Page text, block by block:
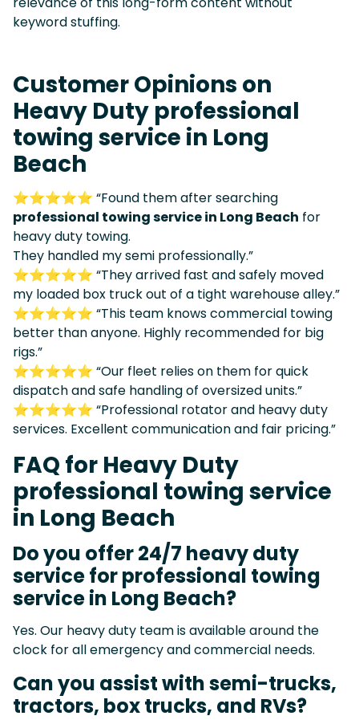
keyword stuffing.
Customer Opinions on
Heavy Duty professional
towing service in Long
Beach
⭐⭐⭐⭐⭐ “Found them after searching
professional towing service in Long Beach for
heavy duty towing.
They handled my semi professionally.”
⭐⭐⭐⭐⭐ “They arrived fast and safely moved
my loaded box truck out of a tight warehouse alley.”
⭐⭐⭐⭐⭐ “This team knows commercial towing
better than anyone. Highly recommended for big
rigs.”
⭐⭐⭐⭐⭐ “Our fleet relies on them for quick
dispatch and safe handling of oversized units.”
⭐⭐⭐⭐⭐ “Professional rotator and heavy duty
services. Excellent communication and fair pricing.”
FAQ for Heavy Duty
professional towing service
in Long Beach
Do you offer 24/7 heavy duty
service for professional towing
service in Long Beach?
Yes. Our heavy duty team is available around the
clock for all emergency and commercial needs.
Can you assist with semi-trucks,
tractors, box trucks, and RVs?